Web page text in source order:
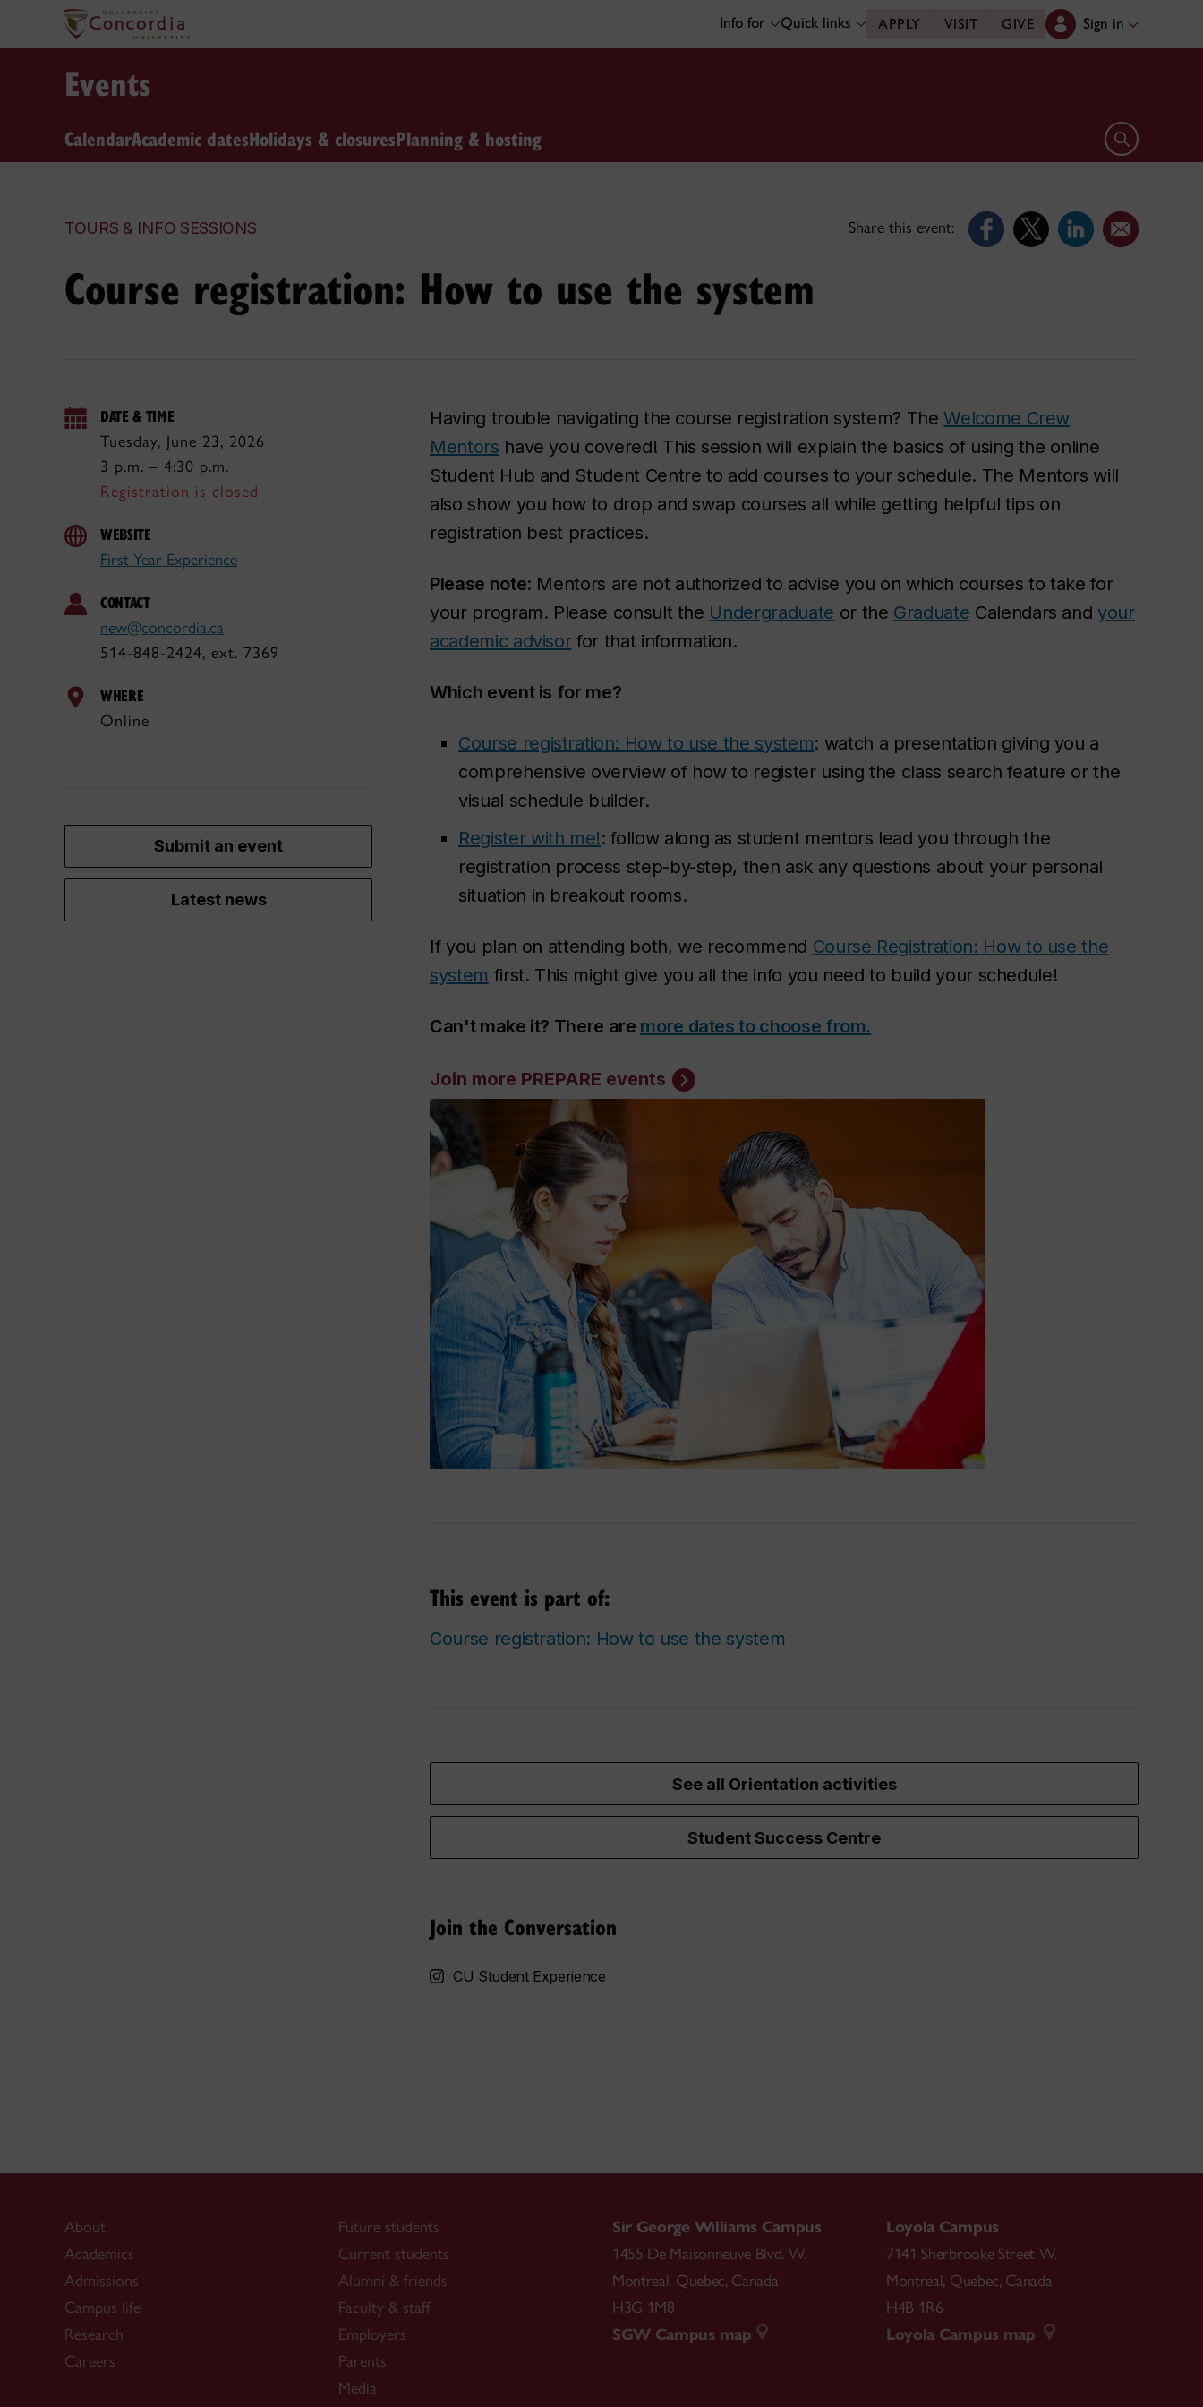
Info for Quick links APPLY VISIT GIVE Sign in
Events
CalendarAcademic datesHolidays & closuresPlanning & hosting Open search
TOURS & INFO SESSIONS Share this event:
Course registration: How to use the system
DATE & TIME
Tuesday, June 23, 2026
3 p.m. – 4:30 p.m.
Registration is closed
WEBSITE
First Year Experience
CONTACT
new@concordia.ca
514-848-2424, ext. 7369
WHERE
Online
Submit an event
Latest news
Having trouble navigating the course registration system? TheWelcome Crew
Mentors have you covered! This session will explain the basics of using the online
Student Hub and Student Centre to add courses to your schedule. The Mentors will
also show you how to drop and swap courses all while getting helpful tips on
registration best practices.
Please note: Mentors are not authorized to advise you on which courses to take for
your program. Please consult the Undergraduate or the Graduate Calendars and your
academic advisorfor that information.
Which event is for me?
Course registration: How to use the system: watch a presentation giving you a
comprehensive overview of how to register using the class search feature or the
visual schedule builder.
Register with me!: follow along as student mentors lead you through the
registration process step-by-step, then ask any questions about your personal
situation in breakout rooms.
If you plan on attending both, we recommend Course Registration: How to use the
system first. This might give you all the info you need to build your schedule!
Can't make it? There are more dates to choose from.
Join more PREPARE events
This event is part of:
Course registration: How to use the system
See all Orientation activities
Student Success Centre
Join the Conversation
CU Student Experience
About
Academics
Admissions
Campus life
Research
Careers
Future students
Current students
Alumni & friends
Faculty & staff
Employers
Parents
Media
Sir George Williams Campus
1455 De Maisonneuve Blvd. W.
Montreal, Quebec, Canada
H3G 1M8
SGW Campus map
Loyola Campus
7141 Sherbrooke Street W.
Montreal, Quebec, Canada
H4B 1R6
Loyola Campus map